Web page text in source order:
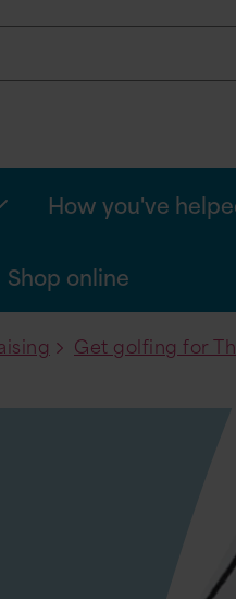
How you've
Shop online
Get golfing for